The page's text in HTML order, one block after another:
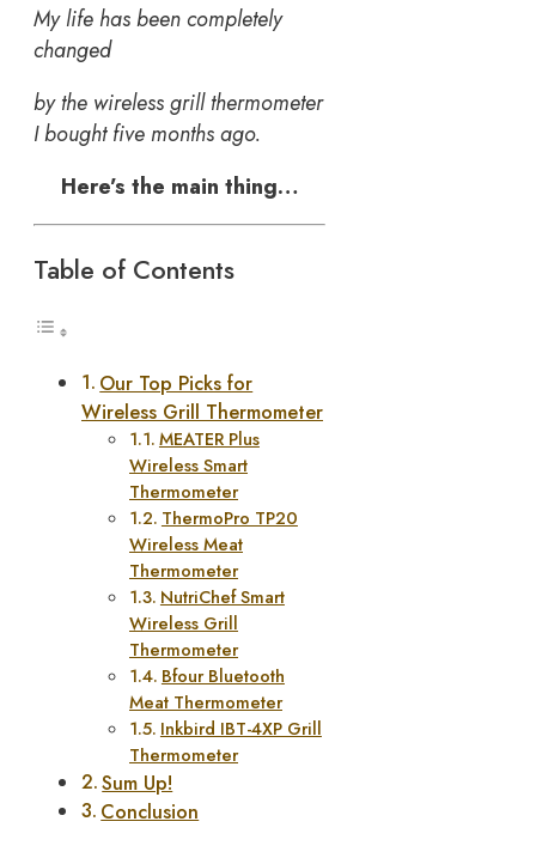
My life has been completely
changed
by the wireless grill thermometer
I bought five months ago.
Here’s the main thing…
Table of Contents
Our Top Picks for
Wireless Grill Thermometer
MEATER Plus
Wireless Smart
Thermometer
ThermoPro TP20
Wireless Meat
Thermometer
NutriChef Smart
Wireless Grill
Thermometer
Bfour Bluetooth
Meat Thermometer
Inkbird IBT-4XP Grill
Thermometer
Sum Up!
Conclusion